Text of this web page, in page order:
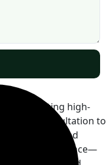
in crafting high-
From consultation to
oriented, and
and performance—